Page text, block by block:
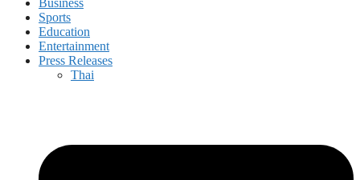
Business
Sports
Education
Entertainment
Press Releases
Thai